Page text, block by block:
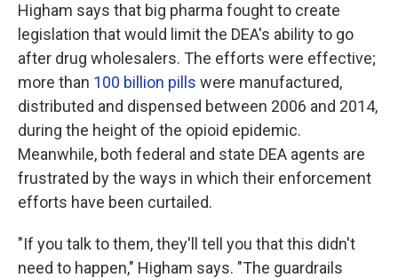
Higham says that big pharma fought to create
legislation that would limit the DEA's ability to go
after drug wholesalers. The efforts were effective;
more than 100 billion pills were manufactured,
distributed and dispensed between 2006 and 2014,
during the height of the opioid epidemic.
Meanwhile, both federal and state DEA agents are
frustrated by the ways in which their enforcement
efforts have been curtailed.
"If you talk to them, they'll tell you that this didn't
need to happen," Higham says. "The guardrails